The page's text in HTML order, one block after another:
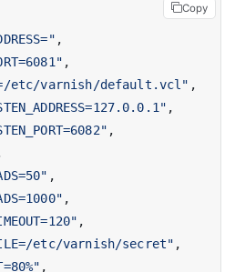
,
,
etc/varnish/default.vcl" ,
,
,
,
,
,
etc/varnish/secret" ,
,
Copy